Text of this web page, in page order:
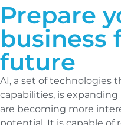
Prepare
business
future
AI, a set of technologies
capabilities, is
are becoming more